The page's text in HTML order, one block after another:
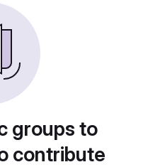
groups to
contribute